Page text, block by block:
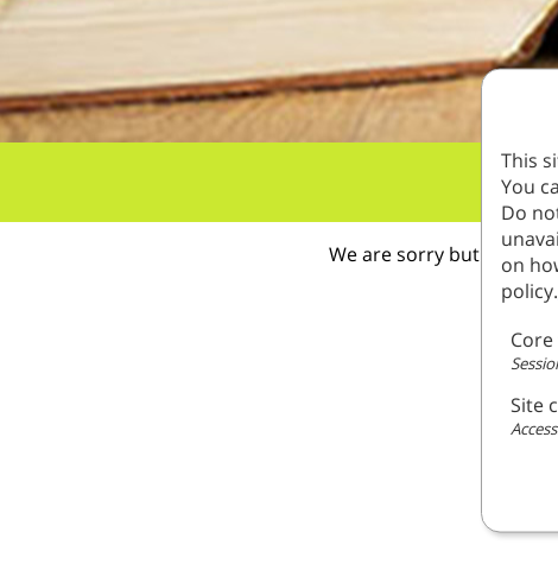
We are sorry but this
This
You
Do
on
policy.
Site